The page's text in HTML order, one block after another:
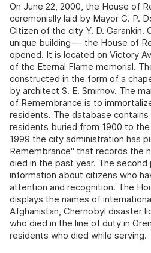
On June 22, 2000, the House of
ceremonially laid by Mayor G. P.
Citizen of the city Y. D. Garankin.
unique building — the House of
opened. It is located on Victory
of the Eternal Flame memorial.
constructed in the form of a
by architect S. E. Smirnov. The
of Remembrance is to
residents. The database
residents buried from 1900 to
1999 the city administration has
Remembrance" that records the
died in the past year. The
information about citizens who
attention and recognition. The
displays the names of
Afghanistan, Chernobyl disaster
who died in the line of duty in
residents who died while serving.